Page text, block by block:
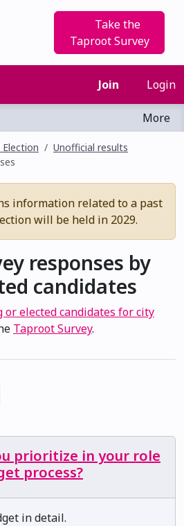
Take the
Taproot Survey
Join Login
More
Unofficial results
information related to a past
will be held in 2029.
responses by
candidates
or elected candidates for city
Taproot Survey.
prioritize in your role
process?
in detail.